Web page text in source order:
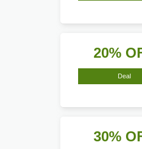
20%
Deal
30%